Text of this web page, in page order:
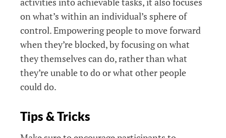
on what’s within an individual’s sphere of
control. Empowering people to move forward
when they’re blocked, by focusing on what
they themselves can do, rather than what
they’re unable to do or what other people
could do.
Tips & Tricks